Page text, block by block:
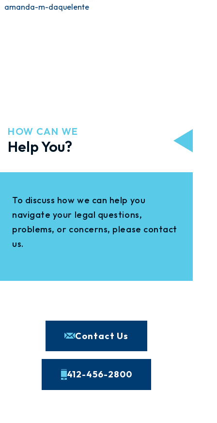
amanda-m-daquelente
HOW CAN WE
Help You?
To discuss how we can help you
navigate your legal questions,
problems, or concerns, please contact
us.
Contact Us
412-456-2800